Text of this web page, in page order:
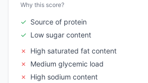
Why this score?
✓ Source of protein
✓ Low sugar content
✗
High saturated fat content
✗
Medium glycemic load
✗
High sodium content